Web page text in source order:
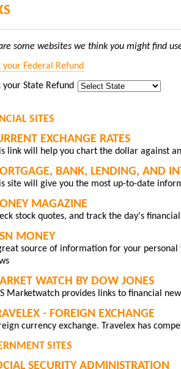
some websites we think you might find
your Federal Refund
your State Refund
SITES
EXCHANGE RATES
link will help you chart the dollar against
BANK, LENDING, AND
site will give you the most up-to-date
MAGAZINE
stock quotes, and track the day's
MONEY
source of information for your personal
WATCH BY DOW JONES
Marketwatch provides links to financial
- FOREIGN EXCHANGE
currency exchange. Travelex has
SITES
SECURITY ADMINISTRATION